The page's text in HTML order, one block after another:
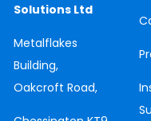
Solutions Ltd
Metalflakes
Building,
Oakcroft Road,